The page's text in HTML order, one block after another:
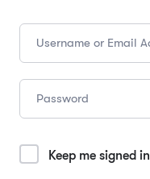
Keep me signed in